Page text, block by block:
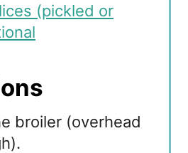
(pickled or
broiler (overhead